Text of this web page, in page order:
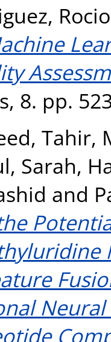
Rocio
8. pp.
, Tahir,
Sarah,
and